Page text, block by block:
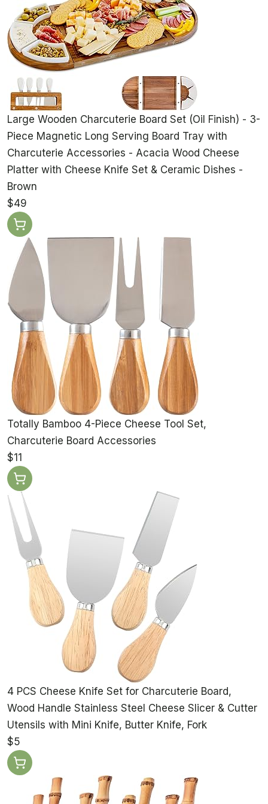
Large Wooden Charcuterie Board Set (Oil Finish) - 3-
Piece Magnetic Long Serving Board Tray with
Charcuterie Accessories - Acacia Wood Cheese
Platter with Cheese Knife Set & Ceramic Dishes -
Brown
$49
Totally Bamboo 4-Piece Cheese Tool Set,
Charcuterie Board Accessories
$11
4 PCS Cheese Knife Set for Charcuterie Board,
Wood Handle Stainless Steel Cheese Slicer & Cutter
Utensils with Mini Knife, Butter Knife, Fork
$5